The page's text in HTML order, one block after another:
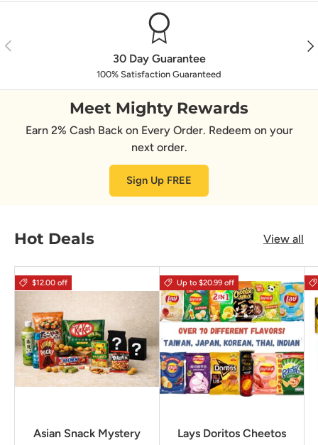
Previous
30 Day Guarantee
100% Satisfaction Guaranteed
Meet Mighty Rewards
Earn 2% Cash Back on Every Order. Redeem on your
next order.
Sign Up FREE
Hot Deals View all
$12.00 off
Asian Snack Mystery
Up to $20.99 off
Lays Doritos Cheetos